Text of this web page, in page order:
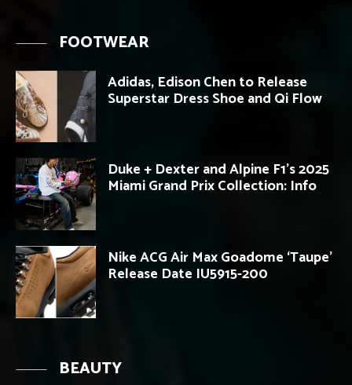
FOOTWEAR
Adidas, Edison Chen to Release
Superstar Dress Shoe and Qi Flow
Duke + Dexter and Alpine F1’s 2025
Miami Grand Prix Collection: Info
Nike ACG Air Max Goadome ‘Taupe’
Release Date IU5915-200
BEAUTY